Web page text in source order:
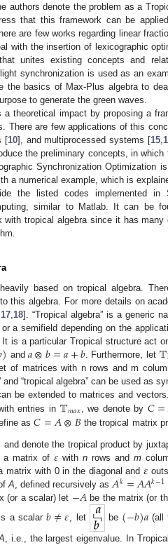
authors denote the problem as a
that this framework can be
are few works regarding linear
with the insertion of lexicographic
unites existing concepts and
synchronization is used as an
the basics of Max-Plus algebra to
to generate the green waves.
a theoretical impact by proposing a
There are few applications of this
[10], and multiprocessed systems [15,
the preliminary concepts, in
Synchronization Optimization
a numerical example, which is
the listed codes implemented
similar to Matlab. It can be
with tropical algebra since it has
based on tropical algebra.
this algebra. For more details on
17, 18]. “Tropical algebra” is a generic
a semifield depending on the
It is a particular Tropical structure act
) and𝑎⊗𝑏=𝑎+𝑏. Furthermore, let 𝕋
of matrices with n rows and m
and “tropical algebra” can be used as
be extended to matrices and
entries in 𝕋𝑚𝑎𝑥 , we denote by 𝐶=
as𝐶=𝐴⊗𝐵 the tropical matrix
denote the tropical product by
a matrix of𝜀 withn rows and m
matrix with 0 in the diagonal and𝜀
A, defined recursively as𝐴𝑘=𝐴𝐴𝑘−1
(or a scalar) let −𝐴be the matrix (or
a scalar 𝑏≠𝜀, let be (−𝑏)𝑎 (all
, i.e., the largest eigenvalue. In